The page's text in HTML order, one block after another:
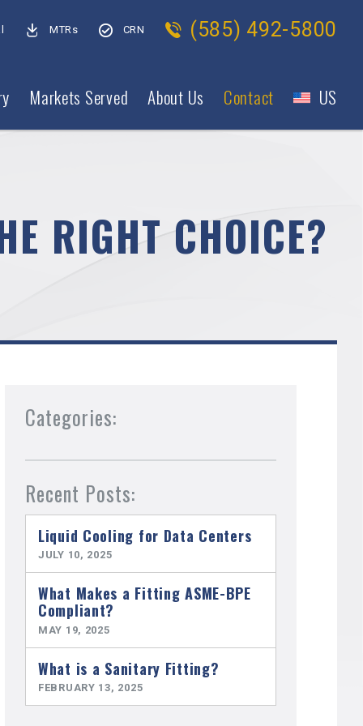
MTRs CRN (585) 492-5800
Markets Served About Us Contact US
RIGHT CHOICE?
Categories:
Recent Posts:
Liquid Cooling for Data Centers
JULY 10, 2025
What Makes a Fitting ASME-BPE
Compliant?
MAY 19, 2025
What is a Sanitary Fitting?
FEBRUARY 13, 2025